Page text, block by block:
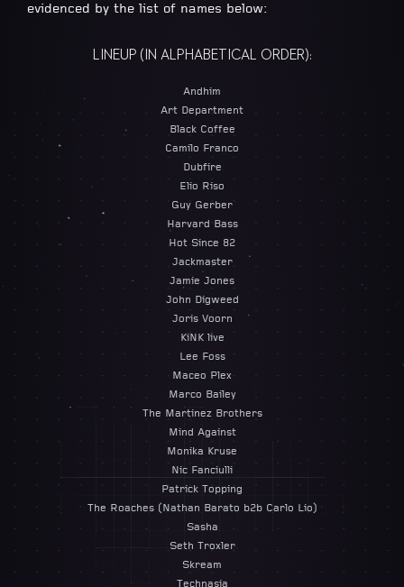
evidenced by the list of names below:
LINEUP (IN ALPHABETICAL ORDER):
Andhim
Art Department
Black Coffee
Camilo Franco
Dubfire
Elio Riso
Guy Gerber
Harvard Bass
Hot Since 82
Jackmaster
Jamie Jones
John Digweed
Joris Voorn
KiNK live
Lee Foss
Maceo Plex
Marco Bailey
The Martinez Brothers
Mind Against
Monika Kruse
Nic Fanciulli
Patrick Topping
The Roaches (Nathan Barato b2b Carlo Lio)
Sasha
Seth Troxler
Skream